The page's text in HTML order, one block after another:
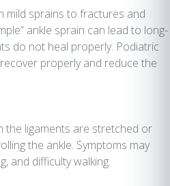
mild sprains to fractures and
ankle sprain can lead to long-
do not heal properly. Podiatric
properly and reduce the
the ligaments are stretched or
the ankle. Symptoms may
and difficulty walking.